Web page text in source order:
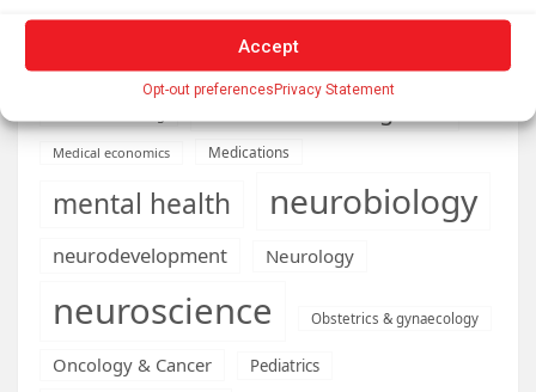
Accept
Opt-out preferencesPrivacy Statement
Engineering Genetics health
Health informatics Hi Tech & Innovation Internet
Medical economics Medications
mental health neurobiology
neurodevelopment Neurology
neuroscience Obstetrics & gynaecology
Oncology & Cancer Pediatrics